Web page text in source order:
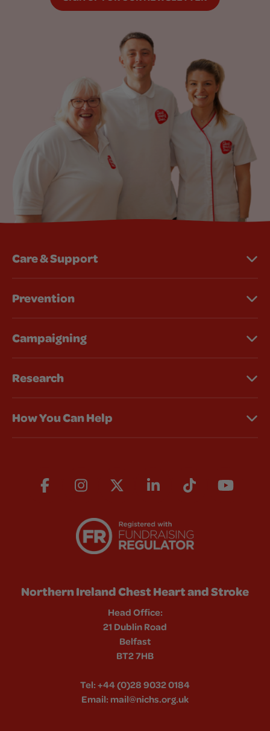
Care & Support
Prevention
Campaigning
Research
How You Can Help
Northern Ireland Chest Heart and Stroke
Head Office:
21 Dublin Road
Belfast
BT2 7HB
Tel:+44 (0)28 9032 0184
Email: mail@nichs.org.uk